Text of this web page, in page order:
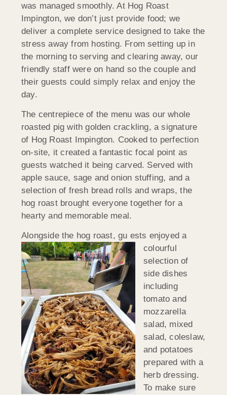
was managed smoothly. At Hog Roast
Impington, we don’t just provide food; we
deliver a complete service designed to take the
stress away from hosting. From setting up in
the morning to serving and clearing away, our
friendly staff were on hand so the couple and
their guests could simply relax and enjoy the
day.
The centrepiece of the menu was our whole
roasted pig with golden crackling, a signature
of Hog Roast Impington. Cooked to perfection
on-site, it created a fantastic focal point as
guests watched it being carved. Served with
apple sauce, sage and onion stuffing, and a
selection of fresh bread rolls and wraps, the
hog roast brought everyone together for a
hearty and memorable meal.
Alongside the hog roast, gu ests enjoyed a
colourful
selection of
side dishes
including
tomato and
mozzarella
salad, mixed
salad, coleslaw,
and potatoes
prepared with a
herb dressing.
To make sure